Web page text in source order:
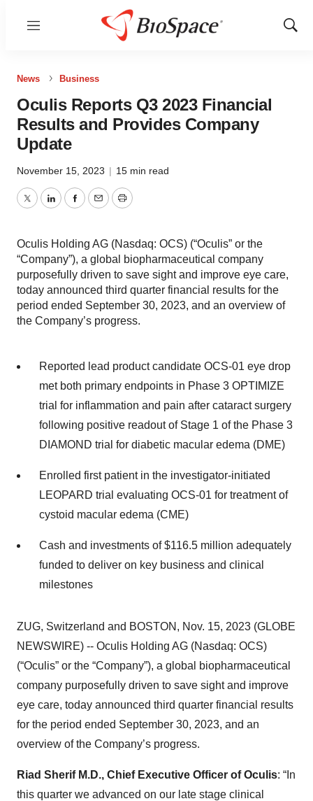
Menu
Show
News Business
Oculis Reports Q3 2023 Financial
Results and Provides Company
Update
November 15, 2023 | 15 min read
TwitterLinkedInFacebook
EmailPrint
Oculis Holding AG (Nasdaq: OCS) (“Oculis” or the
“Company”), a global biopharmaceutical company
purposefully driven to save sight and improve eye care,
today announced third quarter financial results for the
period ended September 30, 2023, and an overview of
the Company’s progress.
Reported lead product candidate OCS-01 eye drop
met both primary endpoints in Phase 3 OPTIMIZE
trial for inflammation and pain after cataract surgery
following positive readout of Stage 1 of the Phase 3
DIAMOND trial for diabetic macular edema (DME)
Enrolled first patient in the investigator-initiated
LEOPARD trial evaluating OCS-01 for treatment of
cystoid macular edema (CME)
Cash and investments of $116.5 million adequately
funded to deliver on key business and clinical
milestones
ZUG, Switzerland and BOSTON, Nov. 15, 2023 (GLOBE
NEWSWIRE) -- Oculis Holding AG (Nasdaq: OCS)
(“Oculis” or the “Company”), a global biopharmaceutical
company purposefully driven to save sight and improve
eye care, today announced third quarter financial results
for the period ended September 30, 2023, and an
overview of the Company’s progress.
Riad Sherif M.D., Chief Executive Officer of Oculis: “In
this quarter we advanced on our late stage clinical